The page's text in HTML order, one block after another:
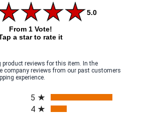
5.0
From 1 Vote!
a star to rate it
product reviews for this item. In the
company reviews from our past customers
experience.
5
4